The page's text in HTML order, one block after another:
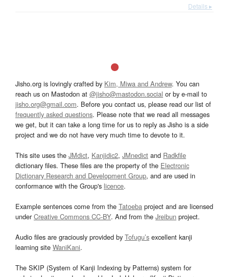
Details ▸
Jisho.org is lovingly crafted by Kim, Miwa and Andrew. You can
reach us on Mastodon at @jisho@mastodon.social or by e-mail to
jisho.org@gmail.com. Before you contact us, please read our list of
frequently asked questions. Please note that we read all messages
we get, but it can take a long time for us to reply as Jisho is a side
project and we do not have very much time to devote to it.
This site uses the JMdict, Kanjidic2, JMnedict and Radkfile
dictionary files. These files are the property of the Electronic
Dictionary Research and Development Group, and are used in
conformance with the Group's licence.
Example sentences come from the Tatoeba project and are licensed
underCreative Commons CC-BY. And from the Jreibun project.
Audio files are graciously provided by Tofugu’s excellent kanji
learning site WaniKani.
The SKIP (System of Kanji Indexing by Patterns) system for